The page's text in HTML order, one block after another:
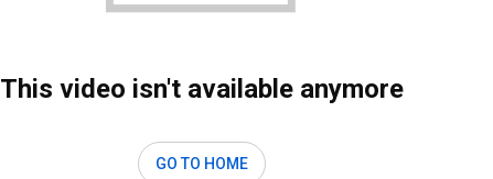
This video isn't available anymore
GO TO HOME